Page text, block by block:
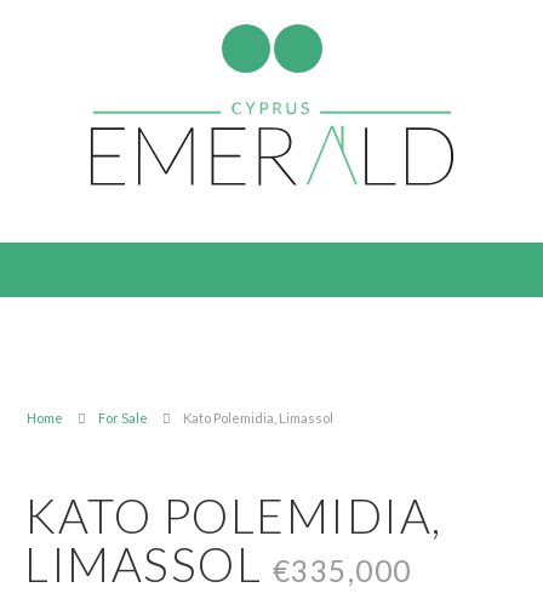
Home For Sale Kato Polemidia, Limassol
KATO POLEMIDIA,
LIMASSOL
€335,000